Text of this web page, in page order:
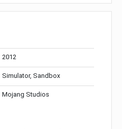
2012
Simulator, Sandbox
Mojang Studios